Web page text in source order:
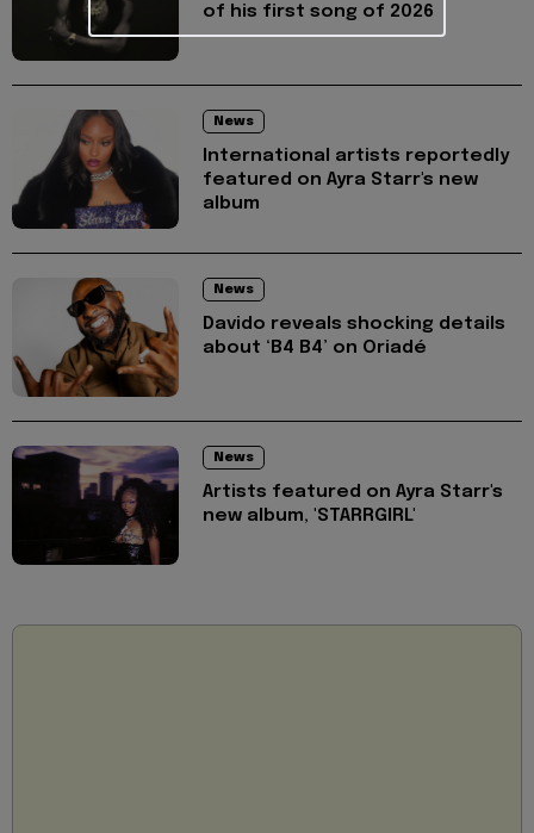
of his first song of 2026
News
International artists reportedly
featured on Ayra Starr's new
album
News
Davido reveals shocking details
about ‘B4 B4’ on Oriadé
News
Artists featured on Ayra Starr's
new album, 'STARRGIRL'